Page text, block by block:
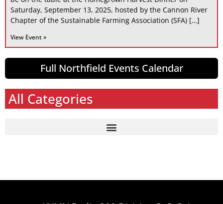
Saturday, September 13, 2025, hosted by the Cannon River
Chapter of the Sustainable Farming Association (SFA) […]
View Event »
Full Northfield Events Calendar
All Categories